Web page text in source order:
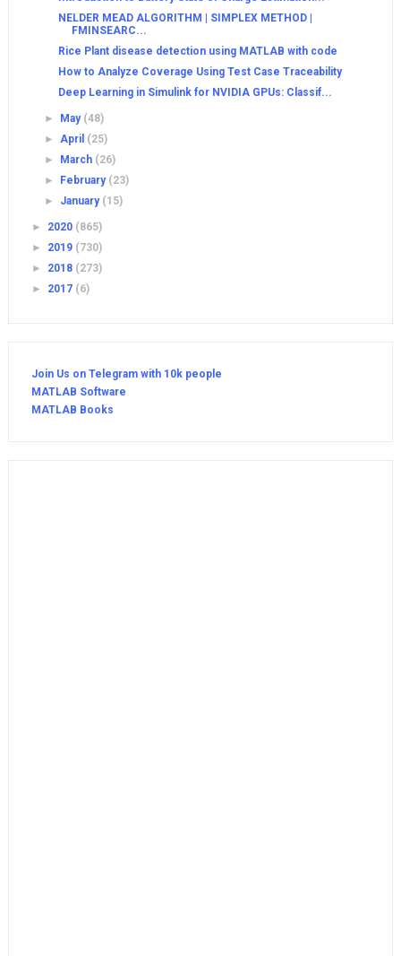
NELDER MEAD ALGORITHM | SIMPLEX METHOD |
FMINSEARC...
Rice Plant disease detection using MATLAB with code
How to Analyze Coverage Using Test Case Traceability
Deep Learning in Simulink for NVIDIA GPUs: Classif...
► May (48)
►April (25)
►
March (26)
►
February (23)
► January (15)
► 2020 (865)
► 2019 (730)
► 2018 (273)
► 2017 (6)
Join Us on Telegram with 10k people
MATLAB Software
MATLAB Books